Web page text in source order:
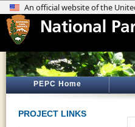
PEPC Home
PROJECT LINKS